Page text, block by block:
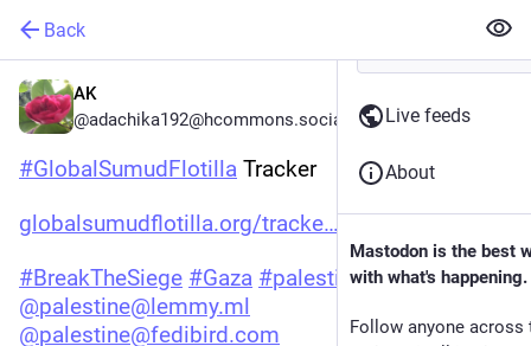
Back
AK
@adachika192@hcommons.social
#GlobalSumudFlotilla Tracker
globalsumudflotilla.org/tracke
#BreakTheSiege #Gaza #palestine
@palestine@lemmy.ml
@palestine@fedibird.com
Live feeds
About
Mastodon is the best
with what's happening.
Follow anyone across